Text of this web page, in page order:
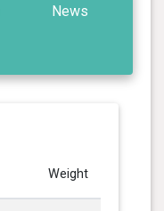
News
Weight